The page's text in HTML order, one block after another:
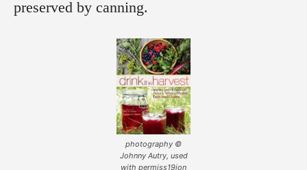
preserved by canning.
photography ©
Johnny Autry, used
with permiss19ion